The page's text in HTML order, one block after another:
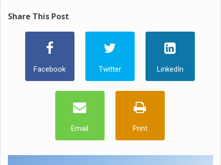
Share This Post
Facebook Twitter LinkedIn
Email Print